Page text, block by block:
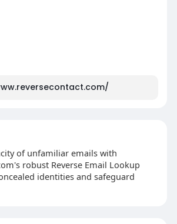
of unfamiliar emails with
robust Reverse Email Lookup
identities and safeguard